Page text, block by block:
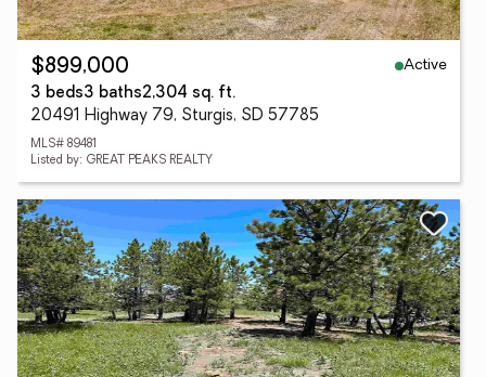
$899,000
Active
3 beds3 baths2,304 sq. ft.
20491 Highway 79, Sturgis, SD 57785
MLS# 89481
Listed by: GREAT PEAKS REALTY